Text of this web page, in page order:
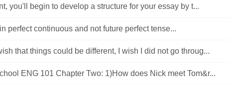
you'll begin to develop a structure for your essay by t...
perfect continuous and not future perfect tense...
that things could be different, I wish I did not go throug...
ENG 101 Chapter Two: 1)How does Nick meet Tom&r...